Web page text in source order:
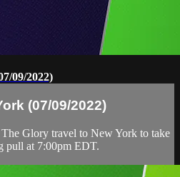
09/2022)
(07/09/2022)
Glory travel to New York to take
pull at 7:00pm EDT.